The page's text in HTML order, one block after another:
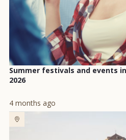
Summer festivals and events
2026
4 months ago